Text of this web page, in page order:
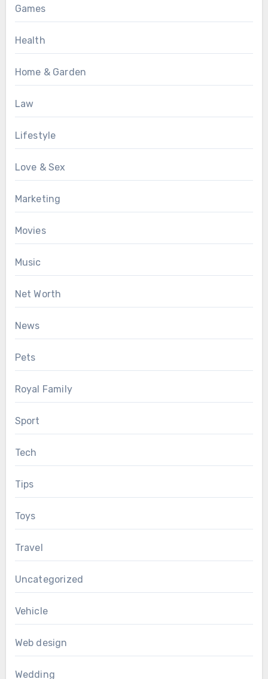
Games
Health
Home & Garden
Law
Lifestyle
Love & Sex
Marketing
Movies
Music
Net Worth
News
Pets
Royal Family
Sport
Tech
Tips
Toys
Travel
Uncategorized
Vehicle
Web design
Wedding